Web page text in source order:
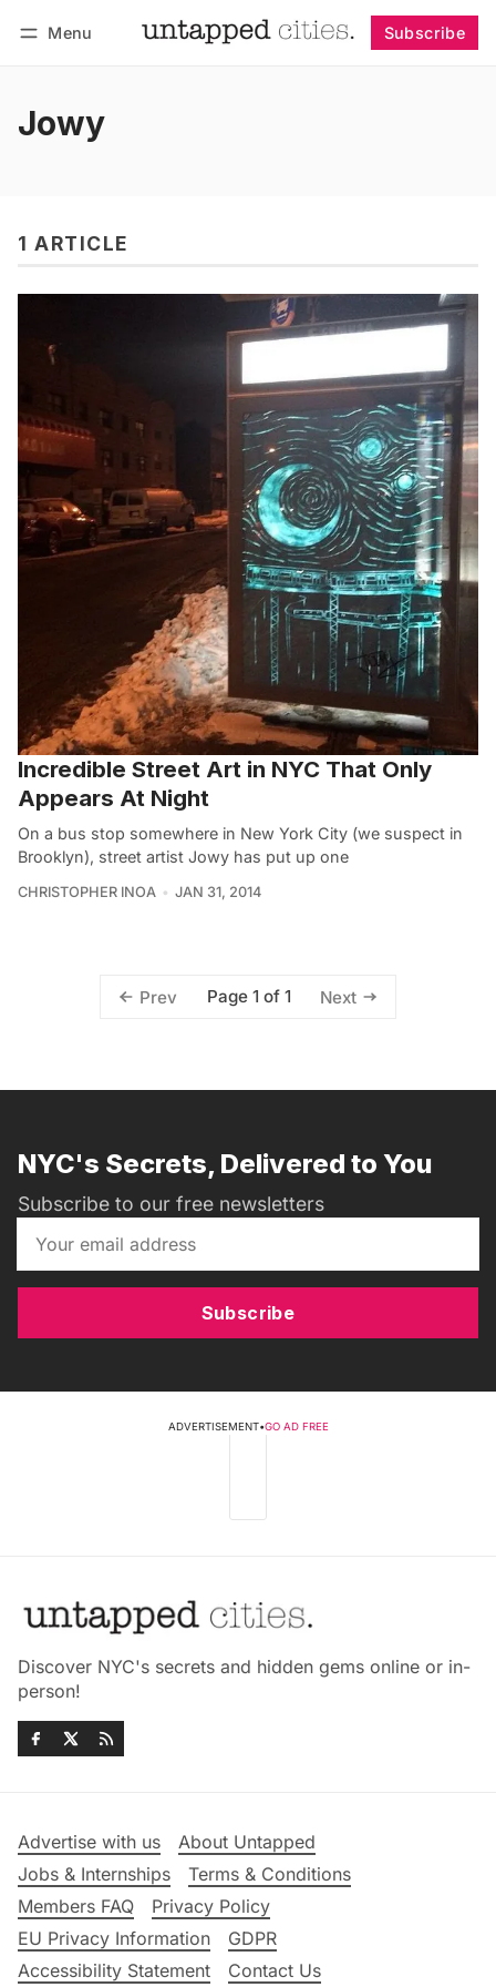
Menu Subscribe
Jowy
1 ARTICLE
Incredible Street Art in NYC That Only
Appears At Night
On a bus stop somewhere in New York City (we suspect in
Brooklyn), street artist Jowy has put up one
CHRISTOPHER INOA JAN 31, 2014
Prev Page 1 of 1 Next
NYC's Secrets, Delivered to You
Subscribe to our free newsletters
Subscribe
ADVERTISEMENT•GO AD FREE
Discover NYC's secrets and hidden gems online or in-
person!
Advertise with us
About Untapped
Jobs & Internships
Terms & Conditions
Members FAQ
Privacy Policy
EU Privacy Information
GDPR
Accessibility Statement
Contact Us